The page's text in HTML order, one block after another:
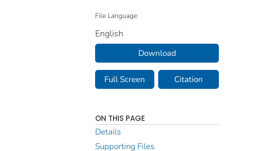
File Language:
English
Download
Full Screen Citation
ON THIS PAGE
Details
Supporting Files